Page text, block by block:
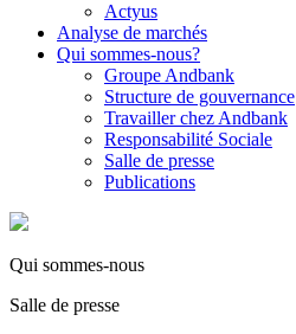
Actyus
Analyse de marchés
Qui sommes-nous?
Groupe Andbank
Structure de gouvernance
Travailler chez Andbank
Responsabilité Sociale
Salle de presse
Publications
Qui sommes-nous
Salle de presse